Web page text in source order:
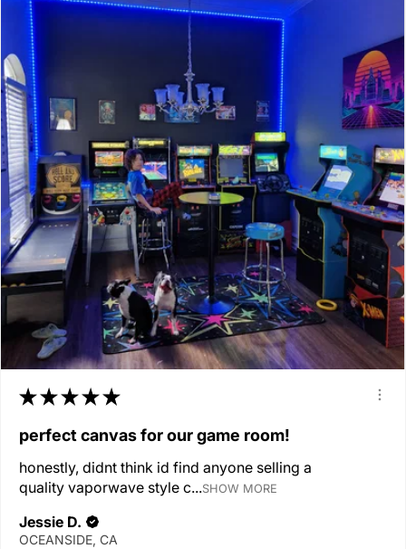
★★★★★
perfect canvas for our game room!
honestly, didnt think id find anyone selling a
quality vaporwave style c...SHOW MORE
Jessie D.
OCEANSIDE, CA